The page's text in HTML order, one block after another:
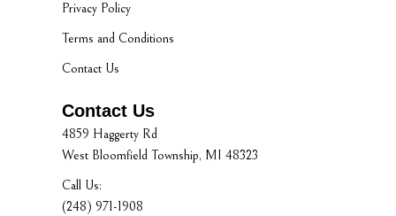
Privacy Policy
Terms and Conditions
Contact Us
Contact Us
4859 Haggerty Rd
West Bloomfield Township, MI 48323
Call Us:
(248) 971-1908